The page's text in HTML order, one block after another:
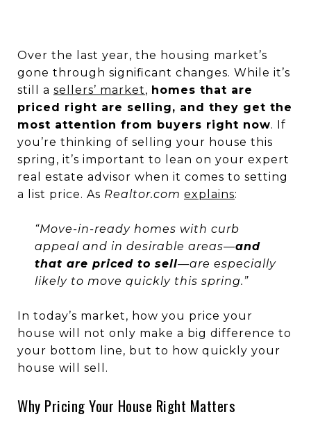
Over the last year, the housing market’s
gone through significant changes. While it’s
still a sellers’ market, homes that are
priced right are selling, and they get the
most attention from buyers right now. If
you’re thinking of selling your house this
spring, it’s important to lean on your expert
real estate advisor when it comes to setting
a list price. As Realtor.com explains:
“Move-in-ready homes with curb
appeal and in desirable areas—and
that are priced to sell—are especially
likely to move quickly this spring.”
In today’s market, how you price your
house will not only make a big difference to
your bottom line, but to how quickly your
house will sell.
Why Pricing Your House Right Matters